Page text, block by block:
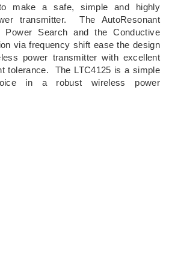
make a safe, simple and highly
transmitter. The AutoResonant
Power Search and the Conductive
via frequency shift ease the design
power transmitter with excellent
tolerance. The LTC4125 is a simple
in a robust wireless power